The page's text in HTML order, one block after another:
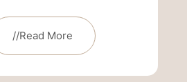
//Read More